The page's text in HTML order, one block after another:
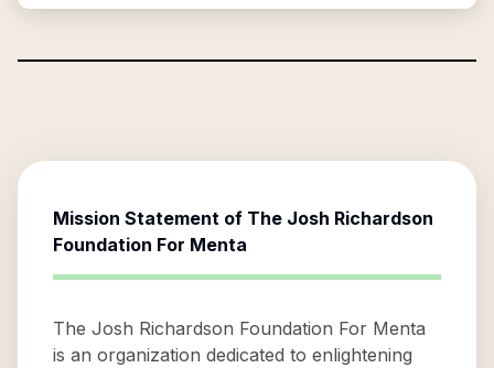
Mission Statement of The Josh Richardson
Foundation For Menta
The Josh Richardson Foundation For Menta
is an organization dedicated to enlightening